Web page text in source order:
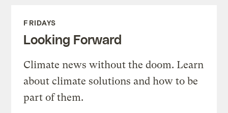
FRIDAYS
Looking Forward
Climate news without the doom. Learn
about climate solutions and how to be
part of them.